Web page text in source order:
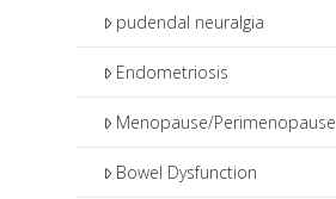
pudendal neuralgia
Endometriosis
Menopause/Perimenopause
Bowel Dysfunction